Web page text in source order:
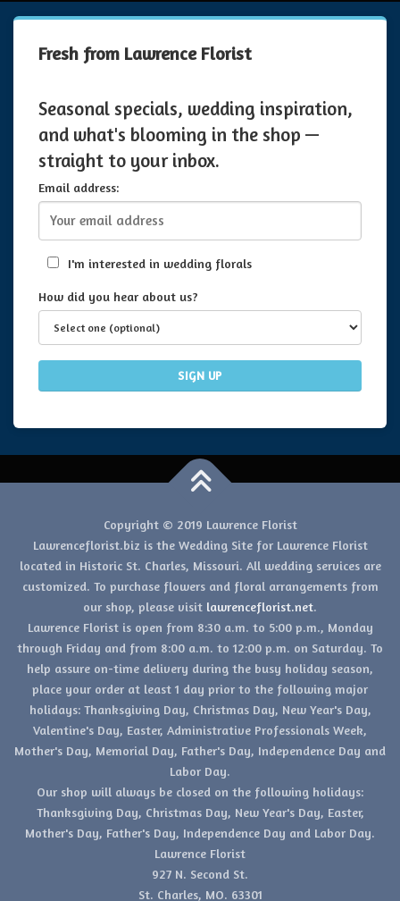
Fresh from Lawrence Florist
Seasonal specials, wedding inspiration,
and what's blooming in the shop —
straight to your inbox.
Email address:
I'm interested in wedding florals
How did you hear about us?
Copyright © 2019 Lawrence Florist
Lawrenceflorist.biz is the Wedding Site for Lawrence Florist
located in Historic St. Charles, Missouri. All wedding services are
customized. To purchase flowers and floral arrangements from
our shop, please visit lawrenceflorist.net.
Lawrence Florist is open from 8:30 a.m. to 5:00 p.m., Monday
through Friday and from 8:00 a.m. to 12:00 p.m. on Saturday. To
help assure on-time delivery during the busy holiday season,
place your order at least 1 day prior to the following major
holidays: Thanksgiving Day, Christmas Day, New Year's Day,
Valentine's Day, Easter, Administrative Professionals Week,
Mother's Day, Memorial Day, Father's Day, Independence Day and
Labor Day.
Our shop will always be closed on the following holidays:
Thanksgiving Day, Christmas Day, New Year's Day, Easter,
Mother's Day, Father's Day, Independence Day and Labor Day.
Lawrence Florist
927 N. Second St.
St. Charles, MO. 63301